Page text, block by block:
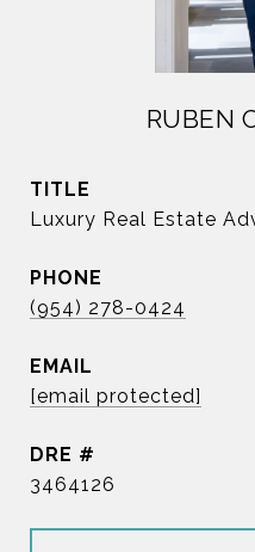
RUBEN
TITLE
Luxury Real Estate
PHONE
(954) 278-0424
EMAIL
[email protected]
DRE #
3464126